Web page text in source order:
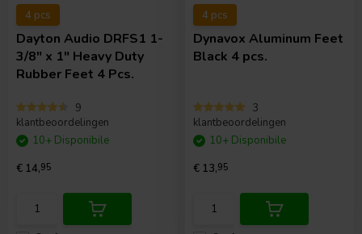
4 pcs
Dayton Audio DRFS1 1-
3/8" x 1" Heavy Duty
Rubber Feet 4 Pcs.
9
klantbeoordelingen
10+ Disponibile
€ 14,95
4 pcs
Dynavox Aluminum Feet
Black 4 pcs.
3
klantbeoordelingen
10+ Disponibile
€ 13,95